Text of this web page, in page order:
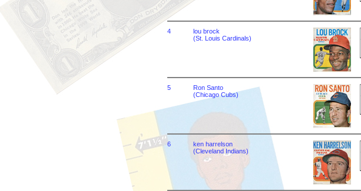
4
lou brock
(St. Louis Cardinals)
5
Ron Santo
(Chicago Cubs)
6
ken harrelson
(Cleveland Indians)